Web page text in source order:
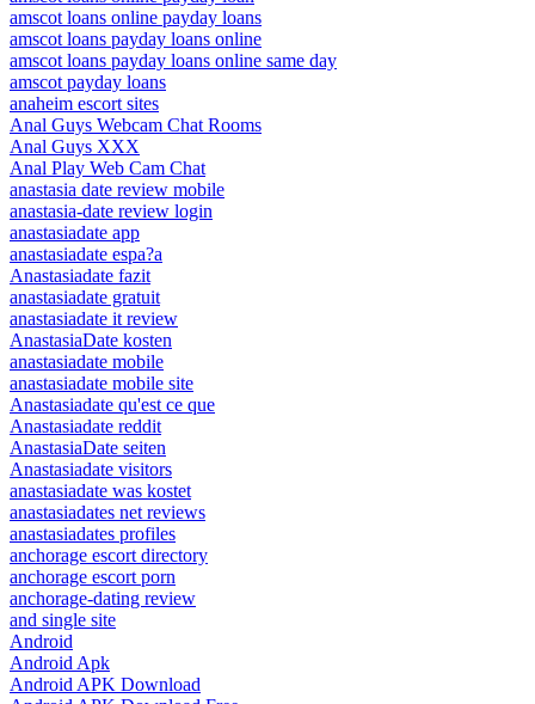
amscot loans online payday loans
amscot loans payday loans online
amscot loans payday loans online same day
amscot payday loans
anaheim escort sites
Anal Guys Webcam Chat Rooms
Anal Guys XXX
Anal Play Web Cam Chat
anastasia date review mobile
anastasia-date review login
anastasiadate app
anastasiadate espa?a
Anastasiadate fazit
anastasiadate gratuit
anastasiadate it review
AnastasiaDate kosten
anastasiadate mobile
anastasiadate mobile site
Anastasiadate qu'est ce que
Anastasiadate reddit
AnastasiaDate seiten
Anastasiadate visitors
anastasiadate was kostet
anastasiadates net reviews
anastasiadates profiles
anchorage escort directory
anchorage escort porn
anchorage-dating review
and single site
Android
Android Apk
Android APK Download